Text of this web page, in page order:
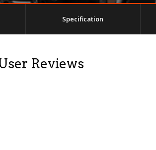
Specification
Reviews